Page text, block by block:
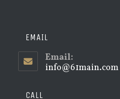
EMAIL
Email:
info@61main.com
CALL